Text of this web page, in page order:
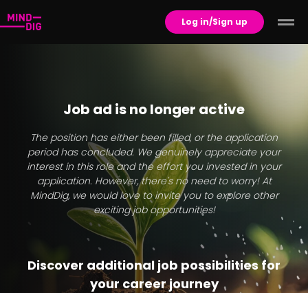
Log in/Sign up
Job ad is no longer active
The position has either been filled, or the application
period has concluded. We genuinely appreciate your
interest in this role and the effort you invested in your
application. However, there's no need to worry! At
MindDig, we would love to invite you to explore other
exciting job opportunities!
Discover additional job possibilities for
your career journey